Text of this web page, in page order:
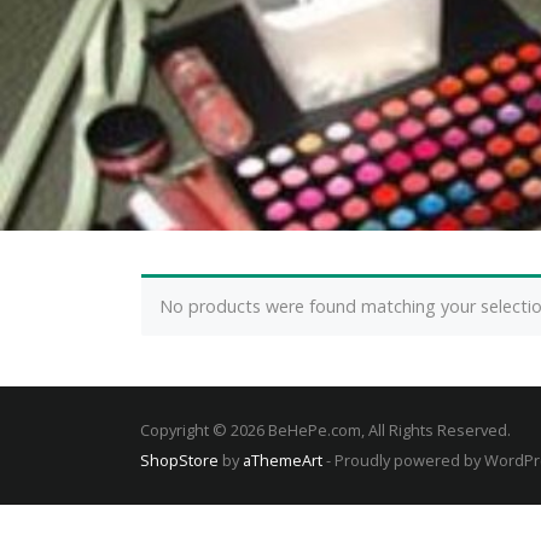
No products were found matching your
Copyright © 2026 BeHePe.com, All Rights Reserved.
ShopStore by aThemeArt- Proudly powered by